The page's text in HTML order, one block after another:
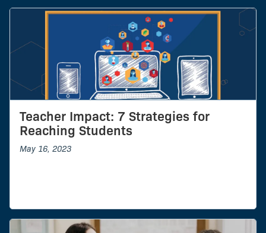
Teacher Impact: 7 Strategies for
Reaching Students
May 16, 2023